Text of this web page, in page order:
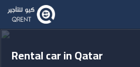
Home
Rental car in Qatar